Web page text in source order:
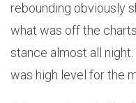
rebounding obviously
what was off the
stance almost all night.
was high level for the